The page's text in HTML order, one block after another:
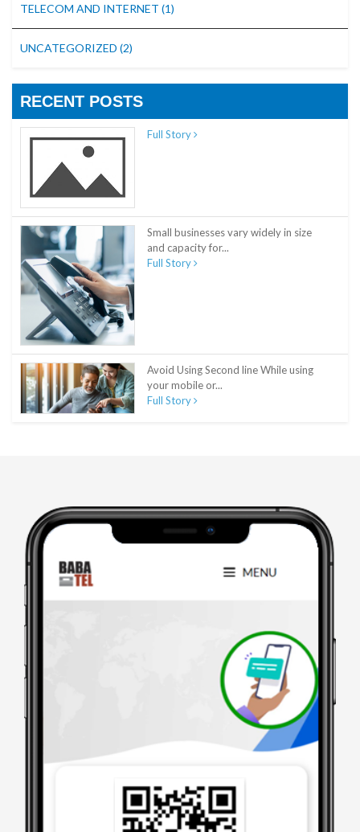
TELECOM AND INTERNET (1)
UNCATEGORIZED (2)
RECENT POSTS
Full Story
Small businesses vary widely in size
and capacity for...
Full Story
Avoid Using Second line While using
your mobile or...
Full Story